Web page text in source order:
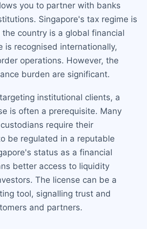
you to partner with banks
Singapore's tax regime is
country is a global financial
is recognised internationally,
operations. However, the
burden are significant.
institutional clients, a
is often a prerequisite. Many
require their
be regulated in a reputable
status as a financial
better access to liquidity
The license can be a
tool, signalling trust and
and partners.